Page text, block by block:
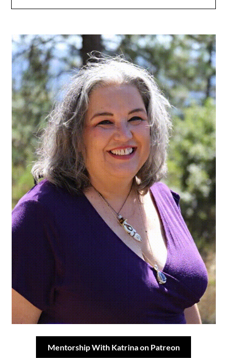
Mentorship With Katrina on Patreon